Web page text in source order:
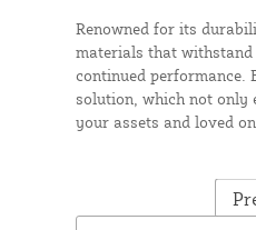
Renowned for its
materials that
continued performance.
solution, which not only
your assets and loved